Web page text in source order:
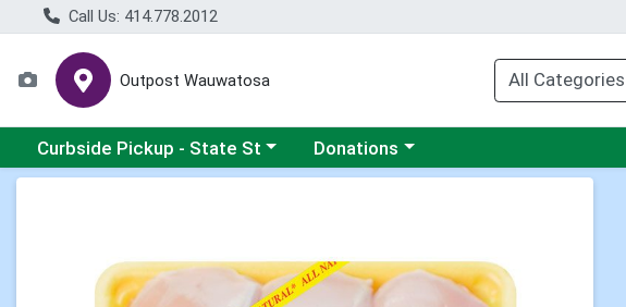
Call Us: 414.778.2012
Outpost Wauwatosa
Choose a category menu
Curbside Pickup - State St Choose a category menu
Donations